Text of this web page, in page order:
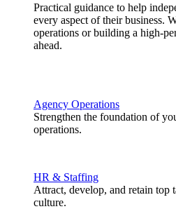
Practical guidance to help
every aspect of their business.
operations or building a high-
ahead.
Agency Operations
Strengthen the foundation of
operations.
HR & Staffing
Attract, develop, and retain top
culture.